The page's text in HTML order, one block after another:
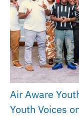
Air Aware
Youth Voices